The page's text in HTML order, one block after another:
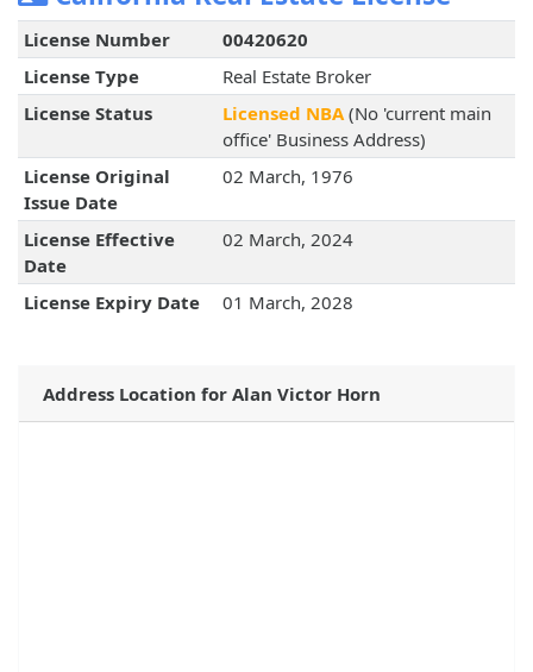
License Number
00420620
License Type
Real Estate Broker
License Status
Licensed NBA(No 'current main
office' Business Address)
License Original
Issue Date
02 March, 1976
License Effective
Date
02 March, 2024
License Expiry Date 01 March, 2028
Address Location for Alan Victor Horn